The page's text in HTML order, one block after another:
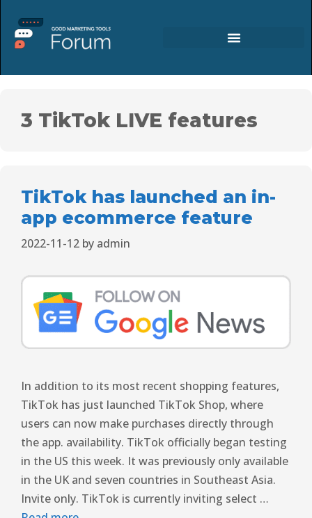
3 TikTok LIVE features
TikTok has launched an in-
app ecommerce feature
2022-11-12 by admin
In addition to its most recent shopping features,
TikTok has just launched TikTok Shop, where
users can now make purchases directly through
the app. availability. TikTok officially began testing
in the US this week. It was previously only available
in the UK and seven countries in Southeast Asia.
Invite only. TikTok is currently inviting select …